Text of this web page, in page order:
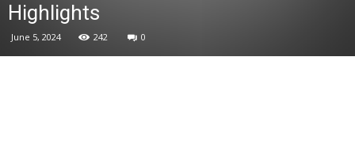
Highlights
June 5, 2024 242 0